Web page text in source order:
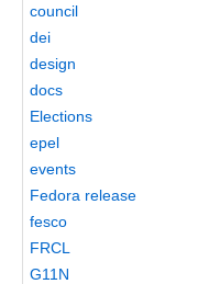
council
dei
design
docs
Elections
epel
events
Fedora release
fesco
FRCL
G11N